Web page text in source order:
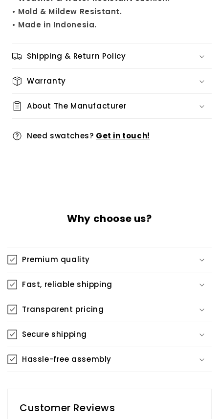
• Mold & Mildew Resistant.
• Made in Indonesia.
Shipping & Return Policy
Warranty
About The Manufacturer
Need swatches? Get in touch!
Why choose us?
Premium quality
Fast, reliable shipping
Transparent pricing
Secure shipping
Hassle-free assembly
Customer Reviews